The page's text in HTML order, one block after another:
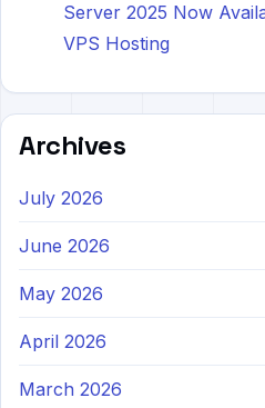
Server 2025 Now
VPS Hosting
Archives
July 2026
June 2026
May 2026
April 2026
March 2026